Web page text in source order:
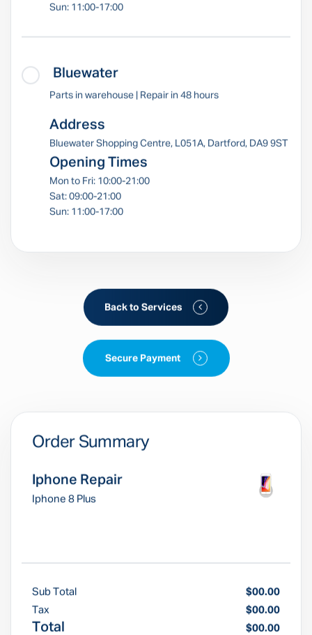
Sun: 11:00-17:00
Bluewater
Parts in warehouse | Repair in 48 hours
Address
Bluewater Shopping Centre, L051A, Dartford, DA9 9ST
Opening Times
Mon to Fri: 10:00-21:00
Sat: 09:00-21:00
Sun: 11:00-17:00
Back to Services
Secure Payment
Order Summary
Iphone Repair
Iphone 8 Plus
Sub Total
$00.00
Tax
$00.00
Total $00.00